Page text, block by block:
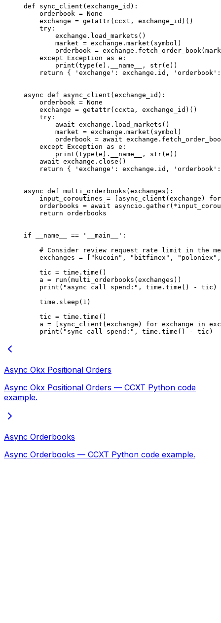
def sync_client (exchange_id):
    orderbook
= None
    exchange
= getattr(ccxt, exchange_id)()
    try
:
        exchange.load_markets()
        market
= exchange.market(symbol)
        orderbook
=
    except
Exception as e:
        print
( type (e). __name__ , str(e))
    return
{ 'exchange' : exchange.id, 'orderbook'
async def async_client (exchange_id):
    orderbook
= None
    exchange
= getattr(ccxta, exchange_id)()
    try
:
        await
exchange.load_markets()
        market
= exchange.market(symbol)
        orderbook
= await
    except
Exception as e:
        print
( type (e). __name__ , str(e))
    await
exchange.close()
    return
{ 'exchange' : exchange.id, 'orderbook'
async def multi_orderbooks (exchanges):
    input_coroutines
= [async_client(exchange) for
    orderbooks
= await asyncio.gather( *
    return
orderbooks
if __name__ == '__main__' :
# Consider review request rate limit in the
    exchanges
= "kucoin" , "bitfinex" , "poloniex"
    tic
= time.time()
    a
= run(multi_orderbooks(exchanges))
    print
( "async call spend:" , time.time() -
tic)
    time.sleep(
1 )
    tic
= time.time()
    a
= [sync_client(exchange) for exchange in
    print
( "sync call spend:" , time.time() - tic)
Async Okx Positional Orders
Async Okx Positional Orders — CCXT Python code
example.
Async Orderbooks
Async Orderbooks — CCXT Python code example.